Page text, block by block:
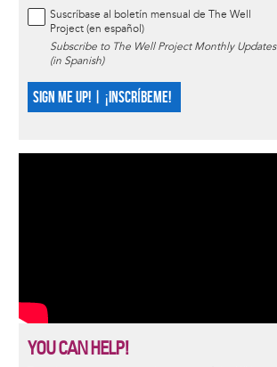
Suscríbase al boletín mensual de The Well
Project (en español)
Subscribe to The Well Project Monthly Updates
(in Spanish)
SIGN ME UP! | ¡INSCRÍBEME!
YOU CAN HELP!